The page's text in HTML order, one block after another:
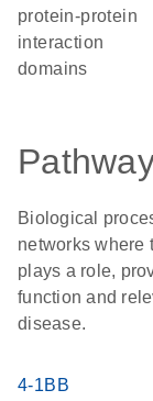
protein-protein
interaction
domains
Biological
networks where
plays a role,
function and
disease.
4-1BB